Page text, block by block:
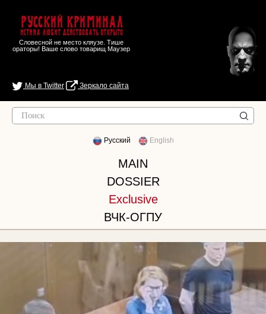
Русский Криминал
Истина любит действовать открыто
Словесной не место кляузе. Тише
ораторы! Ваше слово товарищ Маузер
Мы в Twitter Зеркало сайта
Русский English
MAIN
DOSSIER
Exclusive
ВЧК-ОГПУ